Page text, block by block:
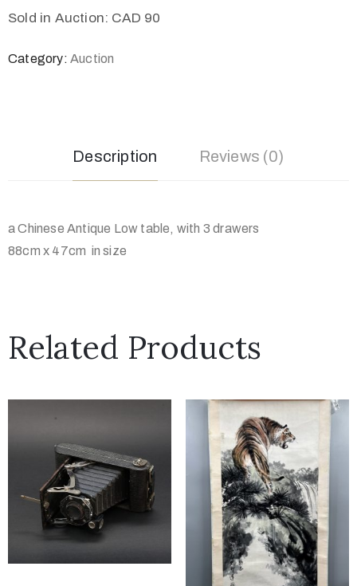
Sold in Auction: CAD 90
Category: Auction
Description Reviews (0)
a Chinese Antique Low table, with 3 drawers
88cm x 47cm in size
Related Products